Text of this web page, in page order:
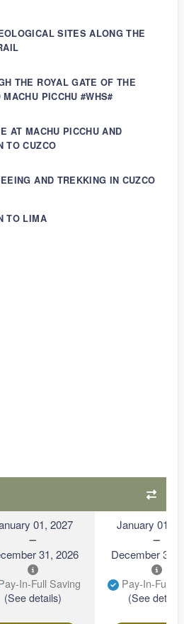
SITES ALONG THE
THE ROYAL GATE OF THE
MACHU PICCHU #WHS#
AT MACHU PICCHU AND
TO CUZCO
AND TREKKING IN CUZCO
TO LIMA
01, 2027
31, 2026
In-Full Saving
(See details)
January 01,
December 31,
Pay-In-Full
(See